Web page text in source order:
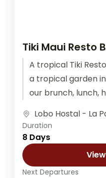
Tiki Maui Resto
A tropical Tiki
a tropical garden
our brunch, lunch,
Lobo Hostal - La
Duration
8 Days
Next Departures